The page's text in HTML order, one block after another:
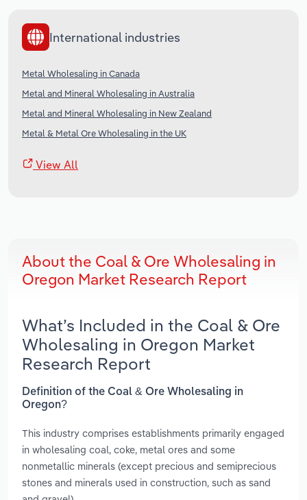
International industries
Metal Wholesaling in Canada
Metal and Mineral Wholesaling in Australia
Metal and Mineral Wholesaling in New Zealand
Metal & Metal Ore Wholesaling in the UK
View All
About the Coal & Ore Wholesaling in
Oregon Market Research Report
What’s Included in the Coal & Ore
Wholesaling in Oregon Market
Research Report
Definition of the Coal & Ore Wholesaling in
Oregon?
This industry comprises establishments primarily engaged
in wholesaling coal, coke, metal ores and some
nonmetallic minerals (except precious and semiprecious
stones and minerals used in construction, such as sand